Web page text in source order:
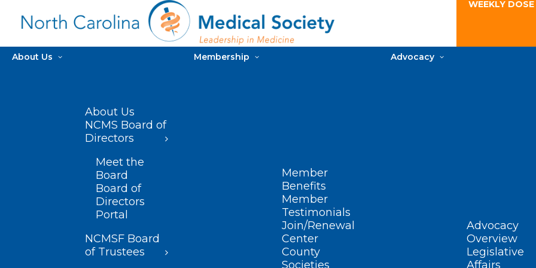
WEEKLY
About Us
About Us
NCMS Board of
Directors
Meet the
Board
Board of
Directors
Portal
NCMSF Board
of Trustees
Membership
Member
Benefits
Member
Testimonials
Join/Renewal
Center
County
Societies
Advocacy
Advocacy
Overview
Legislative
Affairs